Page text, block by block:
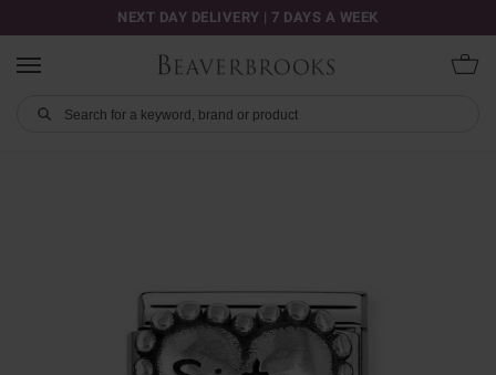
NEXT DAY DELIVERY | 7 DAYS A WEEK